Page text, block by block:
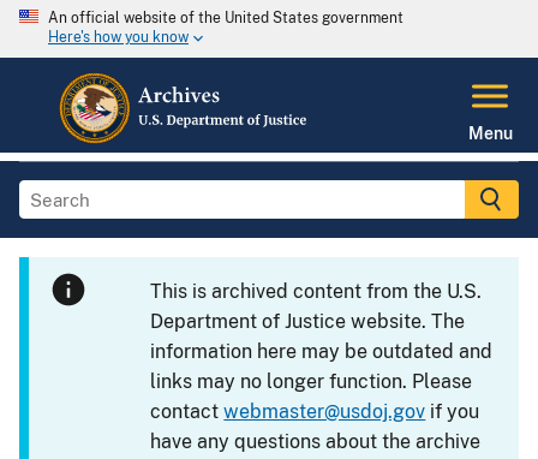
An official website of the United States government
Here's how you know
Menu
This is archived content from the U.S.
Department of Justice website. The
information here may be outdated and
links may no longer function. Please
contactwebmaster@usdoj.gov if you
have any questions about the archive